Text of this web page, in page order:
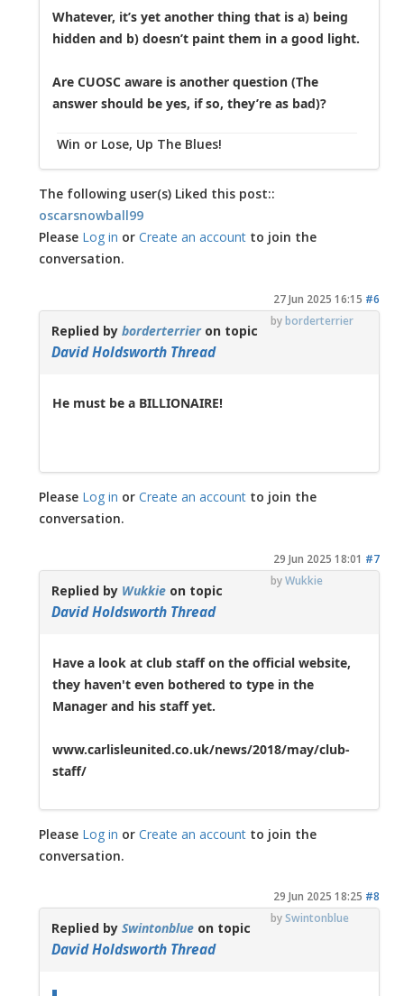
Whatever, it’s yet another thing that is a) being
hidden and b) doesn’t paint them in a good light.
Are CUOSC aware is another question (The
answer should be yes, if so, they’re as bad)?
Win or Lose, Up The Blues!
The following user(s) Liked this post::
oscarsnowball99
Please Log in orCreate an account to join the
conversation.
27 Jun 2025 16:15 #6
byborderterrier
Replied byborderterrieron topic
David Holdsworth Thread
He must be a BILLIONAIRE!
Please Log in orCreate an account to join the
conversation.
29 Jun 2025 18:01 #7
byWukkie
Replied by Wukkie on topic
David Holdsworth Thread
Have a look at club staff on the official website,
they haven't even bothered to type in the
Manager and his staff yet.
www.carlisleunited.co.uk/news/2018/may/club-
staff/
Please Log in orCreate an account to join the
conversation.
29 Jun 2025 18:25 #8
bySwintonblue
Replied bySwintonblue on topic
David Holdsworth Thread